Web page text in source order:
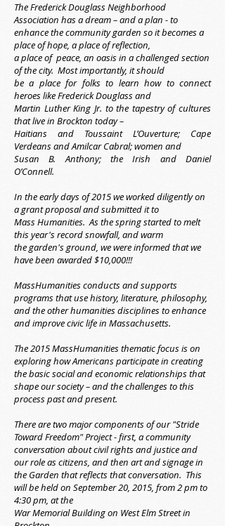
The Frederick Douglass Neighborhood
Association has a dream – and a plan - to
enhance the community garden so it becomes a
place of hope, a place of reflection,
a place of peace, an oasis in a challenged section
of the city. Most importantly, it should
be a place for folks to learn how to connect
heroes like Frederick Douglass and
Martin Luther King Jr. to the tapestry of cultures
that live in Brockton today –
Haitians and Toussaint L’Ouverture; Cape
Verdeans and Amilcar Cabral; women and
Susan B. Anthony; the Irish and Daniel
O’Connell.
In the early days of 2015 we worked diligently on
a grant proposal and submitted it to
Mass Humanities. As the spring started to melt
this year's record snowfall, and warm
the garden's ground, we were informed that we
have been awarded $10,000!!!
MassHumanities conducts and supports
programs that use history, literature, philosophy,
and the other humanities disciplines to enhance
and improve civic life in Massachusetts.
The 2015 MassHumanities thematic focus is on
exploring how Americans participate in creating
the basic social and economic relationships that
shape our society – and the challenges to this
process past and present.
There are two major components of our "Stride
Toward Freedom" Project - first, a community
conversation about civil rights and justice and
our role as citizens, and then art and signage in
the Garden that reflects that conversation. This
will be held on September 20, 2015, from 2 pm to
4:30 pm, at the
War Memorial Building on West Elm Street in